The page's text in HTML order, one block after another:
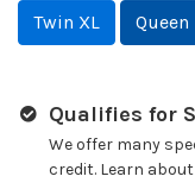
Twin XL
Queen
Qualifies for
We offer many
credit. Learn